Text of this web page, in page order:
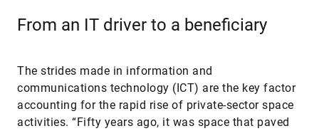
From an IT driver to a beneficiary
The strides made in information and
communications technology (ICT) are the key factor
accounting for the rapid rise of private-sector space
activities. “Fifty years ago, it was space that paved